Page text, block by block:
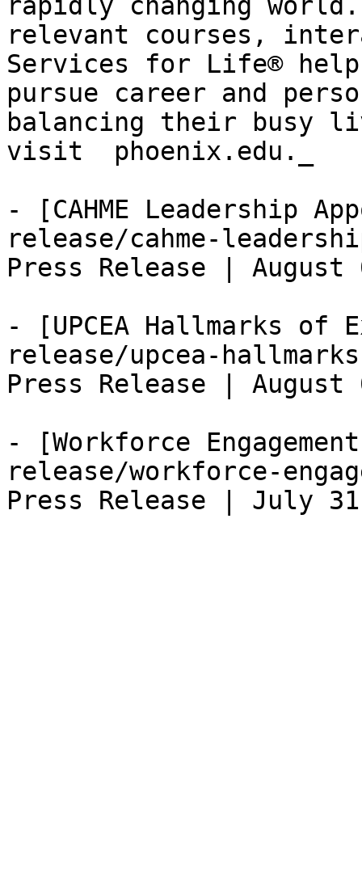
relevant courses,
Services for Life®
pursue career and
balancing their busy
visit  phoenix.edu._
- [CAHME Leadership
release/cahme-
Press Release |
- [UPCEA Hallmarks of
release/upcea-
Press Release |
- [Workforce
release/workforce-
Press Release | July